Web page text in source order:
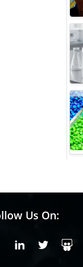
Us On:
FacebookLinkedin
X